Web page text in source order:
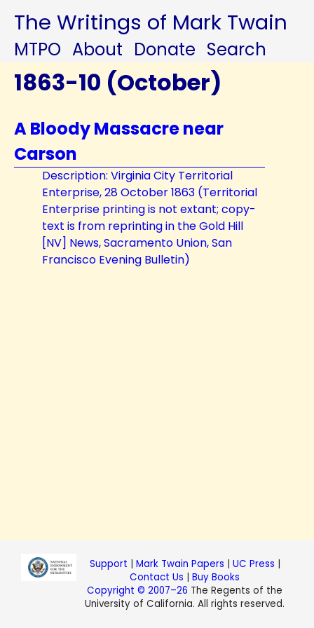
The Writings of Mark Twain
MTPO About Donate Search
1863-10 (October)
A Bloody Massacre near
Carson
Description: Virginia City Territorial
Enterprise, 28 October 1863 (Territorial
Enterprise printing is not extant; copy-
text is from reprinting in the Gold Hill
[NV] News, Sacramento Union, San
Francisco Evening Bulletin)
Support | Mark Twain Papers | UC Press |
Contact Us |Buy Books
Copyright © 2007–26 The Regents of the
University of California. All rights reserved.